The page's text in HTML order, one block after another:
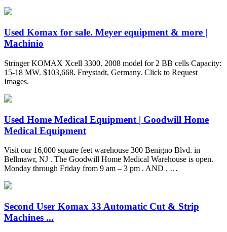
Used Komax for sale. Meyer equipment & more |
Machinio
Stringer KOMAX Xcell 3300. 2008 model for 2 BB cells Capacity:
15-18 MW. $103,668. Freystadt, Germany. Click to Request
Images.
Used Home Medical Equipment | Goodwill Home
Medical Equipment
Visit our 16,000 square feet warehouse 300 Benigno Blvd. in
Bellmawr, NJ . The Goodwill Home Medical Warehouse is open.
Monday through Friday from 9 am – 3 pm . AND . …
Second User Komax 33 Automatic Cut & Strip
Machines ...